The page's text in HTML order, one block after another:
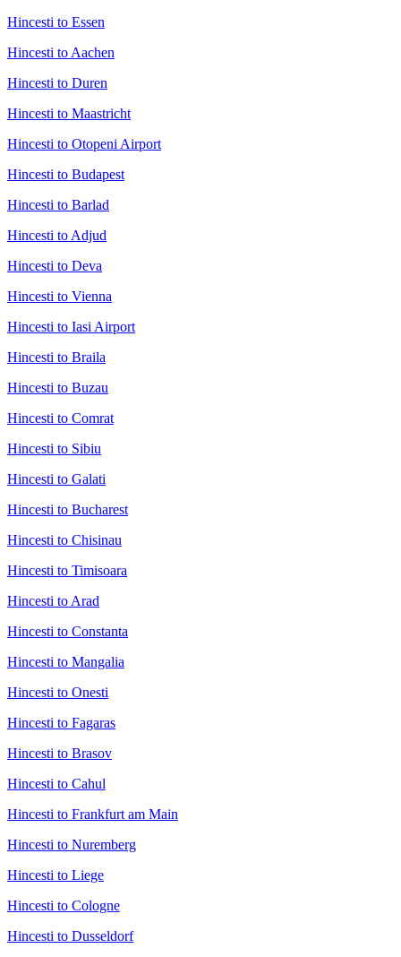
Hincesti to Essen
Hincesti to Aachen
Hincesti to Duren
Hincesti to Maastricht
Hincesti to Otopeni Airport
Hincesti to Budapest
Hincesti to Barlad
Hincesti to Adjud
Hincesti to Deva
Hincesti to Vienna
Hincesti to Iasi Airport
Hincesti to Braila
Hincesti to Buzau
Hincesti to Comrat
Hincesti to Sibiu
Hincesti to Galati
Hincesti to Bucharest
Hincesti to Chisinau
Hincesti to Timisoara
Hincesti to Arad
Hincesti to Constanta
Hincesti to Mangalia
Hincesti to Onesti
Hincesti to Fagaras
Hincesti to Brasov
Hincesti to Cahul
Hincesti to Frankfurt am Main
Hincesti to Nuremberg
Hincesti to Liege
Hincesti to Cologne
Hincesti to Dusseldorf